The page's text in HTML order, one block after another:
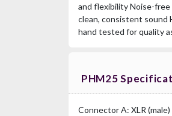
and flexibility Noise-
clean, consistent sound
hand tested for quality
PHM25
Connector A: XLR